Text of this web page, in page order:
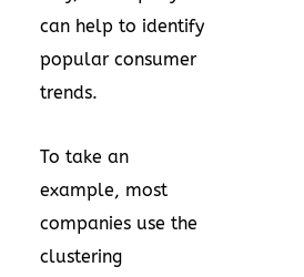
can help to identify
popular consumer
trends.
To take an
example, most
companies use the
clustering